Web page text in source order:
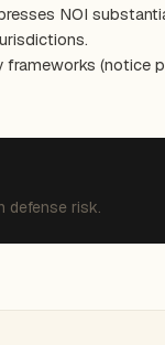
NOI
(notice
defense risk.